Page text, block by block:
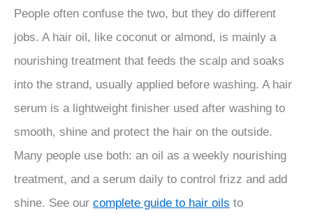
People often confuse the two, but they do different
jobs. A hair oil, like coconut or almond, is mainly a
nourishing treatment that feeds the scalp and soaks
into the strand, usually applied before washing. A hair
serum is a lightweight finisher used after washing to
smooth, shine and protect the hair on the outside.
Many people use both: an oil as a weekly nourishing
treatment, and a serum daily to control frizz and add
shine. See our complete guide to hair oils to